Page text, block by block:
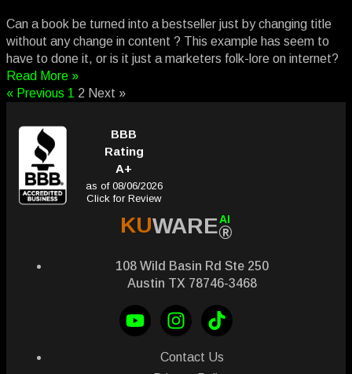
Can a book be turned into a bestseller just by changing title
without any change in content ? This example has seem to
have to done it, or is it just a marketers folk-lore on internet?
Read More »
« Previous 1 2 Next »
BBB
Rating
A+
as of 08/06/2026
Click for Review
KUWARE®
AI
108 Wild Basin Rd Ste 250
Austin TX 78746-3468
Contact Us